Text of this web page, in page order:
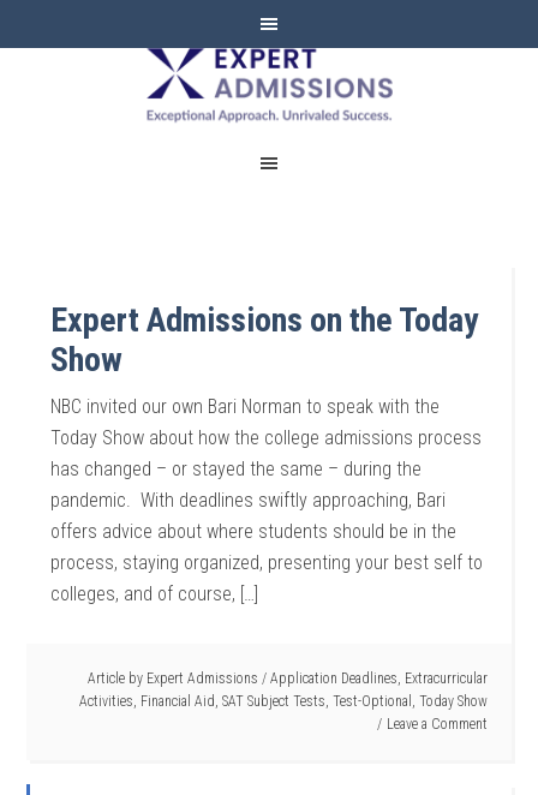
EXPERT
ADMISSIONS
Expert Admissions on the Today
Show
NBC invited our own Bari Norman to speak with the
Today Show about how the college admissions process
has changed – or stayed the same – during the
pandemic. With deadlines swiftly approaching, Bari
offers advice about where students should be in the
process, staying organized, presenting your best self to
colleges, and of course, […]
Article by Expert Admissions / Application Deadlines, Extracurricular
Activities, Financial Aid, SAT Subject Tests, Test-Optional , Today Show
Leave a Comment